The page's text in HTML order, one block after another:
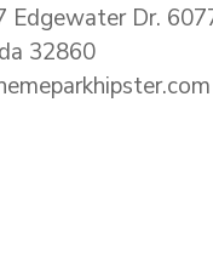
Edgewater Dr.
32860